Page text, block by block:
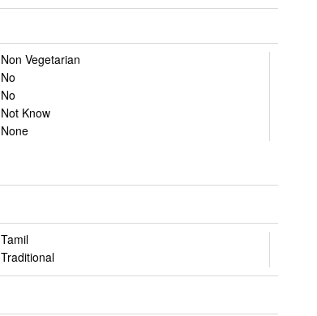
Non Vegetarian
No
No
Not Know
None
Tamil
Traditional